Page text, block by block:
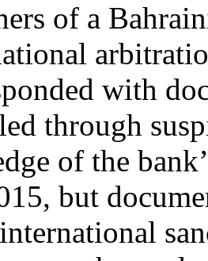
of a
with
through
of the
but